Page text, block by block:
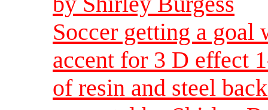
Soccer getting a goal
accent for 3 D effect
of resin and steel